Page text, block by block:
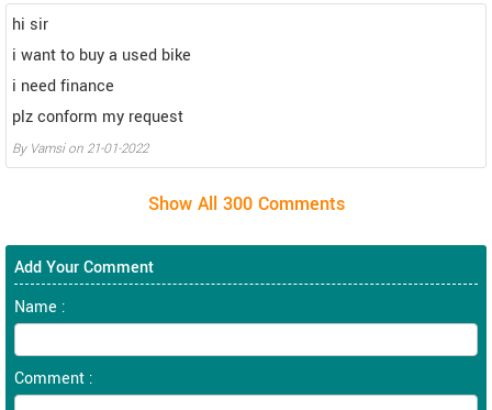
hi sir
i want to buy a used bike
i need finance
plz conform my request
By Vamsi on 21-01-2022
Add Your Comment
Name :
Comment :